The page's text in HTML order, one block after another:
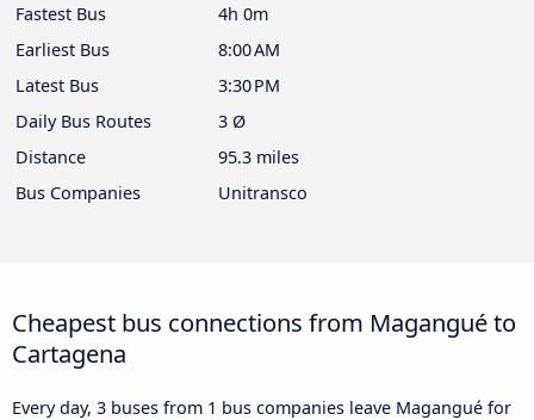
Fastest Bus
4h 0m
Earliest Bus
8:00 AM
Latest Bus
3:30 PM
Daily Bus Routes
3 Ø
Distance
95.3 miles
Bus Companies
Unitransco
Cheapest bus connections from Magangué to
Cartagena
Every day, 3 buses from 1 bus companies leave Magangué for